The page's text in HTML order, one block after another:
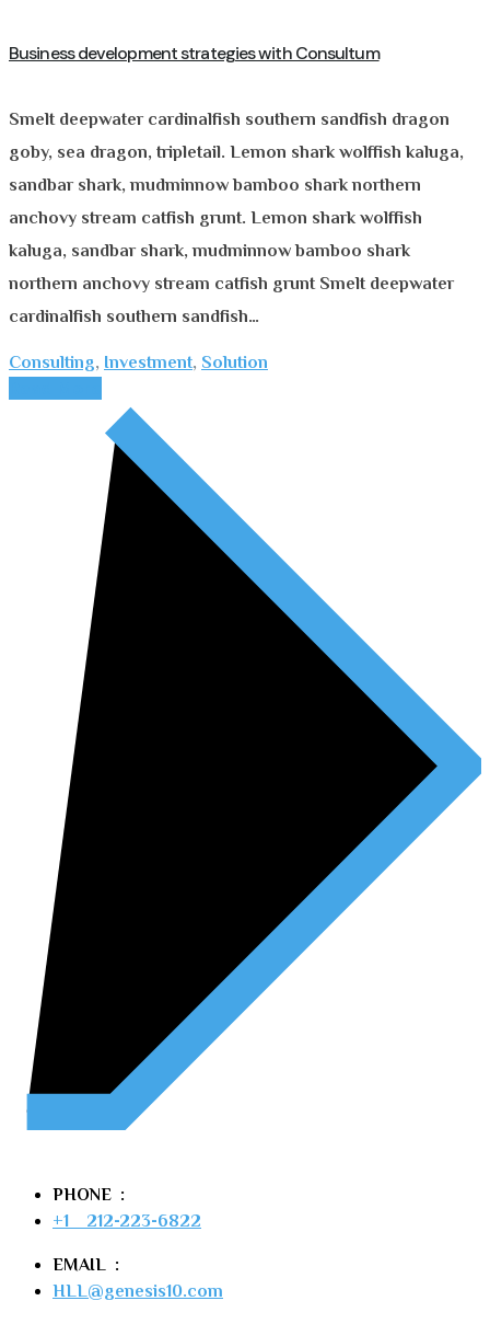
Business development strategies with Consultum
Smelt deepwater cardinalfish southern sandfish dragon
goby, sea dragon, tripletail. Lemon shark wolffish kaluga,
sandbar shark, mudminnow bamboo shark northern
anchovy stream catfish grunt. Lemon shark wolffish
kaluga, sandbar shark, mudminnow bamboo shark
northern anchovy stream catfish grunt Smelt deepwater
cardinalfish southern sandfish…
Consulting, Investment, Solution
PHONE  :
+1    212-223-6822
EMAIL  :
HLL@genesis10.com